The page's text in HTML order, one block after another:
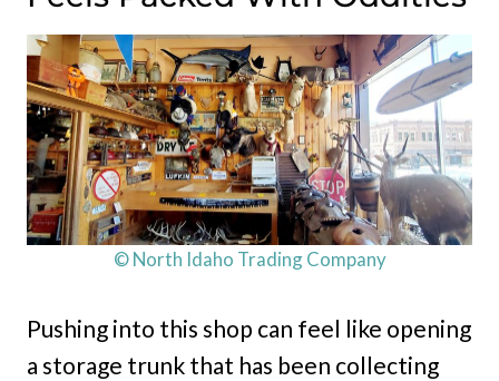
© North Idaho Trading Company
Pushing into this shop can feel like opening
a storage trunk that has been collecting